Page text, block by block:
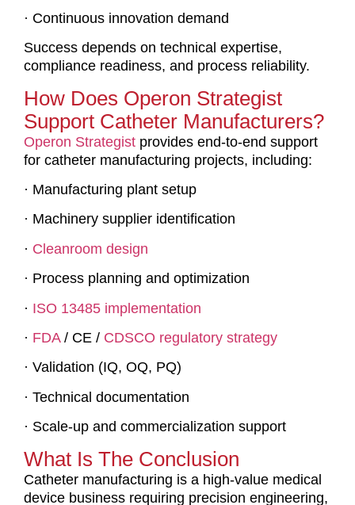
· Continuous innovation demand
Success depends on technical expertise,
compliance readiness, and process reliability.
How Does Operon Strategist
Support Catheter Manufacturers?
Operon Strategist provides end-to-end support
for catheter manufacturing projects, including:
· Manufacturing plant setup
· Machinery supplier identification
· Cleanroom design
· Process planning and optimization
· ISO 13485 implementation
· FDA/ CE / CDSCO regulatory strategy
· Validation (IQ, OQ, PQ)
· Technical documentation
· Scale-up and commercialization support
What Is The Conclusion
Catheter manufacturing is a high-value medical
device business requiring precision engineering,